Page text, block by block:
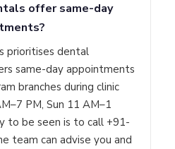
offer same-day
prioritises dental
same-day appointments
branches during clinic
PM, Sun 11 AM–1
to be seen is to call +91-
team can advise you and